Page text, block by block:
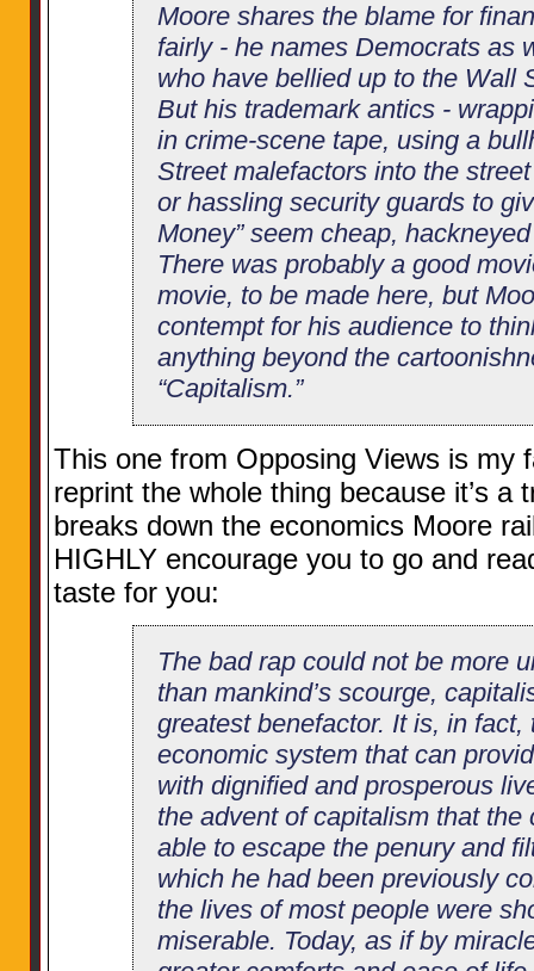
Moore shares the blame for
fairly - he names Democrats as
who have bellied up to the Wall
But his trademark antics -
in crime-scene tape, using a
Street malefactors into the
or hassling security guards to
Money” seem cheap,
There was probably a good
movie, to be made here, but
contempt for his audience to
anything beyond the
“Capitalism.”
This one from Opposing Views is my
reprint the whole thing because it’s a
breaks down the economics Moore
HIGHLY encourage you to go and
taste for you:
The bad rap could not be more
than mankind’s scourge,
greatest benefactor. It is, in fact,
economic system that can
with dignified and prosperous
the advent of capitalism that the
able to escape the penury and
which he had been previously
the lives of most people were
miserable. Today, as if by